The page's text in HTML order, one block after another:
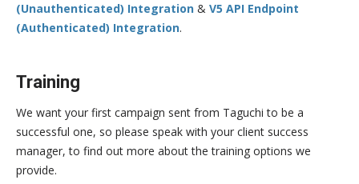
(Unauthenticated) Integration & V5 API Endpoint
(Authenticated) Integration.
Training
We want your first campaign sent from Taguchi to be a
successful one, so please speak with your client success
manager, to find out more about the training options we
provide.